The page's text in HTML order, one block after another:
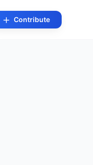
Contribute